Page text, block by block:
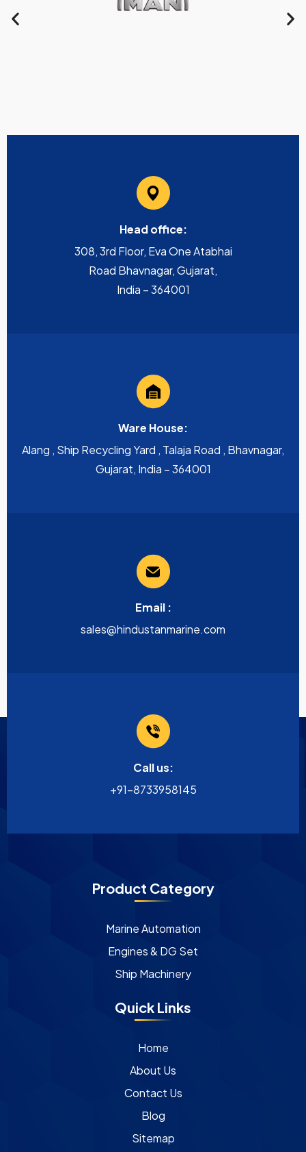
Head office:
308, 3rd Floor, Eva One Atabhai
Road Bhavnagar, Gujarat,
India – 364001
Ware House:
Alang , Ship Recycling Yard , Talaja Road , Bhavnagar,
Gujarat, India – 364001
Email :
sales@hindustanmarine.com
Call us:
+91-8733958145
Product Category
Marine Automation
Engines & DG Set
Ship Machinery
Quick Links
Home
About Us
Contact Us
Blog
Sitemap